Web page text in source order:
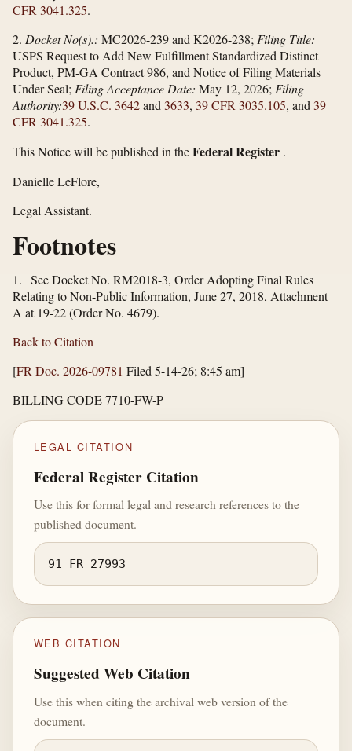
CFR 3041.325.
2. Docket No(s).: MC2026-239 and K2026-238;Filing Title:
USPS Request to Add New Fulfillment Standardized Distinct
Product, PM-GA Contract 986, and Notice of Filing Materials
Under Seal;Filing Acceptance Date: May 12, 2026;Filing
Authority:39 U.S.C. 3642and 3633, 39 CFR 3035.105, and 39
CFR 3041.325.
This Notice will be published in theFederal Register .
Danielle LeFlore,
Legal Assistant.
Footnotes
1. See Docket No. RM2018-3, Order Adopting Final Rules
Relating to Non-Public Information, June 27, 2018, Attachment
A at 19-22 (Order No. 4679).
Back to Citation
[FR Doc. 2026-09781 Filed 5-14-26; 8:45 am]
BILLING CODE 7710-FW-P
LEGAL CITATION
Federal Register Citation
Use this for formal legal and research references to the
published document.
91 FR 27993
WEB CITATION
Suggested Web Citation
Use this when citing the archival web version of the
document.